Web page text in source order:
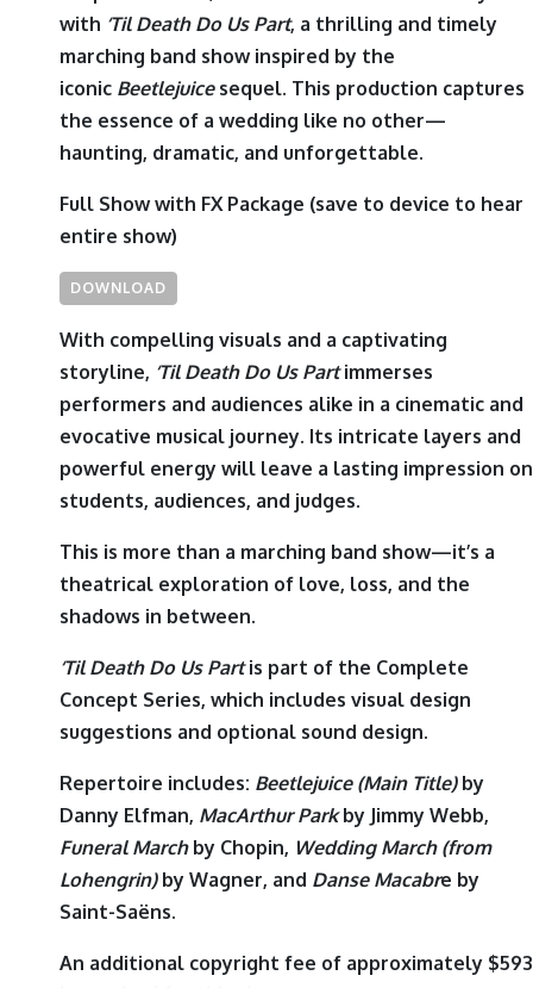
with ‘Til Death Do Us Part, a thrilling and timely
marching band show inspired by the
iconic Beetlejuicesequel. This production captures
the essence of a wedding like no other—
haunting, dramatic, and unforgettable.
Full Show with FX Package (save to device to hear
entire show)
DOWNLOAD
With compelling visuals and a captivating
storyline, ‘Til Death Do Us Partimmerses
performers and audiences alike in a cinematic and
evocative musical journey. Its intricate layers and
powerful energy will leave a lasting impression on
students, audiences, and judges.
This is more than a marching band show—it’s a
theatrical exploration of love, loss, and the
shadows in between.
‘Til Death Do Us Partis part of the Complete
Concept Series, which includes visual design
suggestions and optional sound design.
Repertoire includes: Beetlejuice (Main Title)by
Danny Elfman, MacArthur Parkby Jimmy Webb,
Funeral Marchby Chopin, Wedding March (from
Lohengrin)by Wagner, and Danse Macabre by
Saint-Saëns.
An additional copyright fee of approximately $593